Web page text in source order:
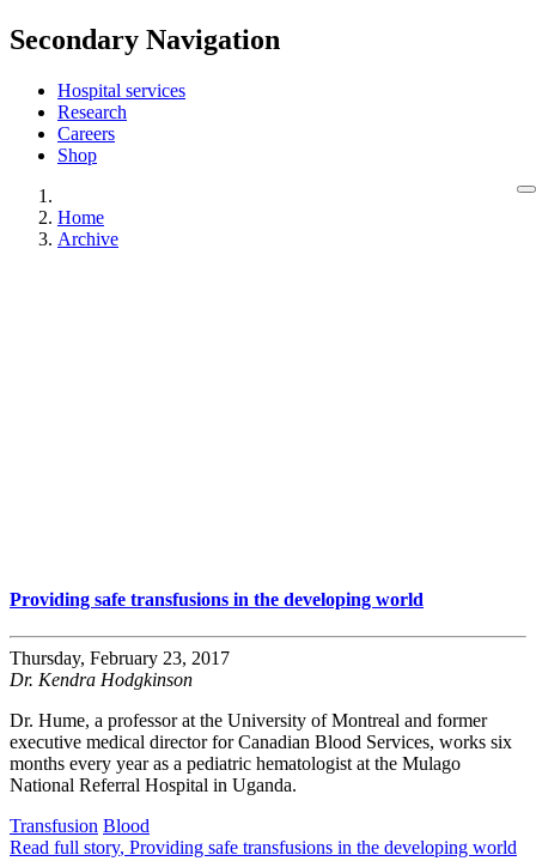
Secondary Navigation
Hospital services
Research
Careers
Shop
Home
Archive
Providing safe transfusions in the developing world
Thursday, February 23, 2017
Dr. Kendra Hodgkinson
Dr. Hume, a professor at the University of Montreal and former
executive medical director for Canadian Blood Services, works six
months every year as a pediatric hematologist at the Mulago
National Referral Hospital in Uganda.
Transfusion Blood
Read full story, Providing safe transfusions in the developing world